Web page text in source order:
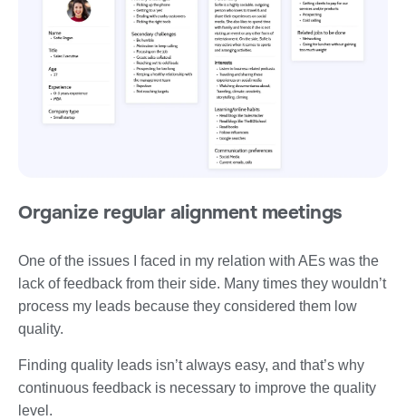
Organize regular alignment meetings
One of the issues I faced in my relation with AEs was the
lack of feedback from their side. Many times they wouldn’t
process my leads because they considered them low
quality.
Finding quality leads isn’t always easy, and that’s why
continuous feedback is necessary to improve the quality
level.